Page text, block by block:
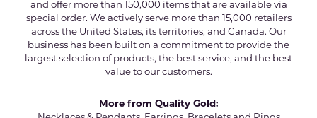
and offer more than 150,000 items that are available via
special order. We actively serve more than 15,000 retailers
across the United States, its territories, and Canada. Our
business has been built on a commitment to provide the
largest selection of products, the best service, and the best
value to our customers.
More from Quality Gold: